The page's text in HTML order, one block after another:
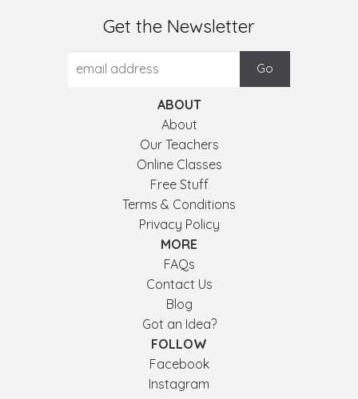
Get the Newsletter
ABOUT
About
Our Teachers
Online Classes
Free Stuff
Terms & Conditions
Privacy Policy
MORE
FAQs
Contact Us
Blog
Got an Idea?
FOLLOW
Facebook
Instagram